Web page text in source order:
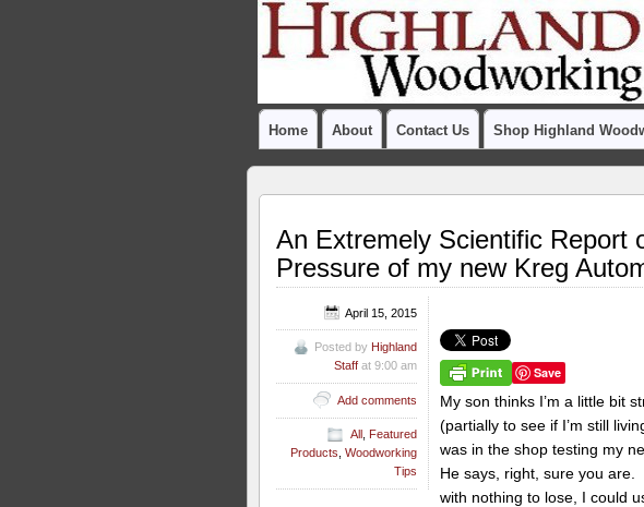
Home About Contact Us Shop Highland
An Extremely Scientific Report
Pressure of my new Kreg
Save
My son thinks I’m a little bit
(partially to see if I’m still
was in the shop testing my
He says, right, sure you
with nothing to lose, I could
April 15, 2015
Posted by Highland
Staff at 9:00 am
Add comments
All , Featured
Products, Woodworking
Tips